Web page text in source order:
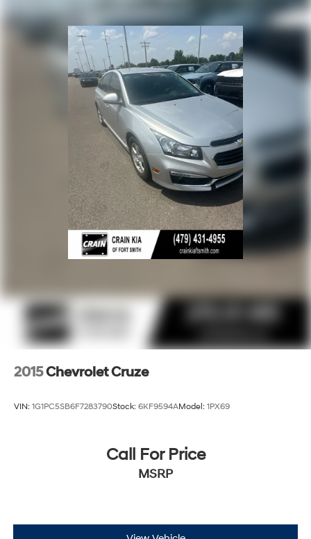
2015Chevrolet Cruze
VIN: 1G1PC5SB6F7283790Stock: 6KF9594AModel: 1PX69
Call For Price
MSRP